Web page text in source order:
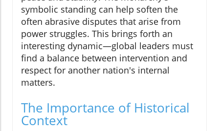
symbolic standing can help soften the
often abrasive disputes that arise from
power struggles. This brings forth an
interesting dynamic—global leaders must
find a balance between intervention and
respect for another nation's internal
matters.
The Importance of Historical
Context